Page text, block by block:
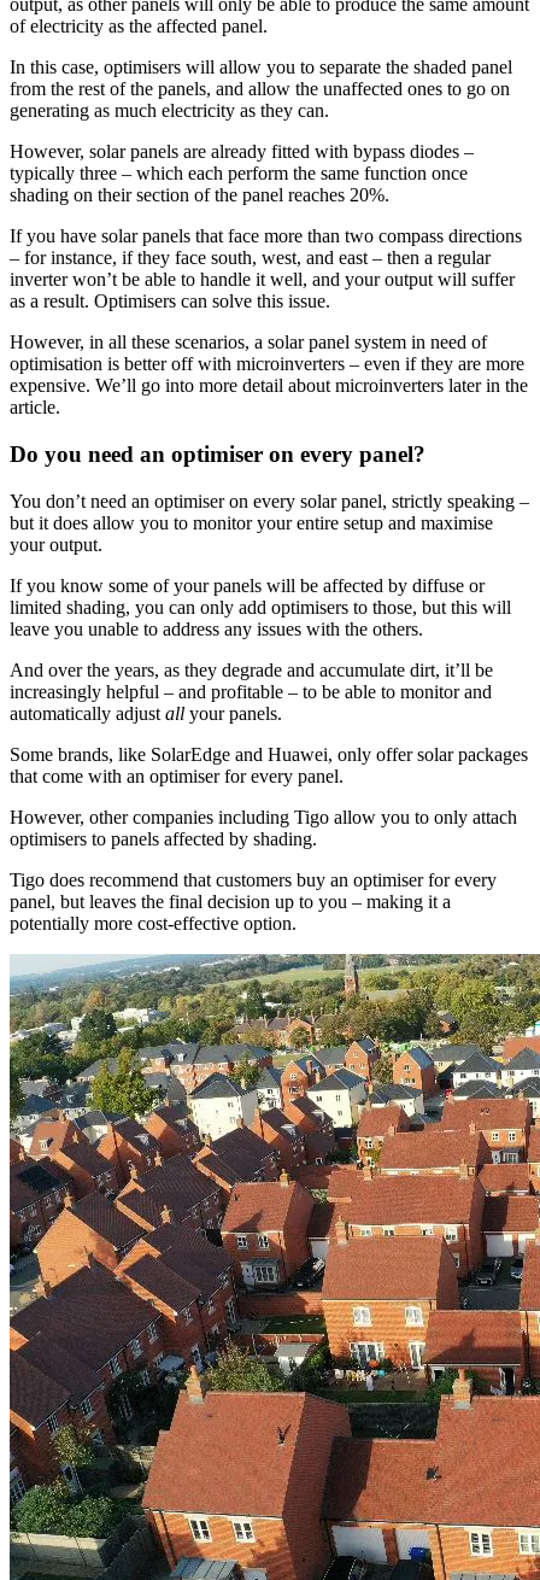
output, as other panels will only be able to produce the same amount
of electricity as the affected panel.
In this case, optimisers will allow you to separate the shaded panel
from the rest of the panels, and allow the unaffected ones to go on
generating as much electricity as they can.
However, solar panels are already fitted with bypass diodes –
typically three – which each perform the same function once
shading on their section of the panel reaches 20%.
If you have solar panels that face more than two compass directions
– for instance, if they face south, west, and east – then a regular
inverter won’t be able to handle it well, and your output will suffer
as a result. Optimisers can solve this issue.
However, in all these scenarios, a solar panel system in need of
optimisation is better off with microinverters – even if they are more
expensive. We’ll go into more detail about microinverters later in the
article.
Do you need an optimiser on every panel?
You don’t need an optimiser on every solar panel, strictly speaking –
but it does allow you to monitor your entire setup and maximise
your output.
If you know some of your panels will be affected by diffuse or
limited shading, you can only add optimisers to those, but this will
leave you unable to address any issues with the others.
And over the years, as they degrade and accumulate dirt, it’ll be
increasingly helpful – and profitable – to be able to monitor and
automatically adjust all your panels.
Some brands, like SolarEdge and Huawei, only offer solar packages
that come with an optimiser for every panel.
However, other companies including Tigo allow you to only attach
optimisers to panels affected by shading.
Tigo does recommend that customers buy an optimiser for every
panel, but leaves the final decision up to you – making it a
potentially more cost-effective option.